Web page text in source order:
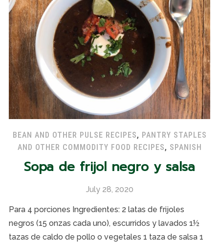
BEAN AND OTHER PULSE RECIPES, PANTRY STAPLES
AND OTHER COMMODITY FOOD RECIPES, SPANISH
Sopa de frijol negro y salsa
July 28, 2020
Para 4 porciones Ingredientes: 2 latas de frijoles
negros (15 onzas cada uno), escurridos y lavados 1½
tazas de caldo de pollo o vegetales 1 taza de salsa 1